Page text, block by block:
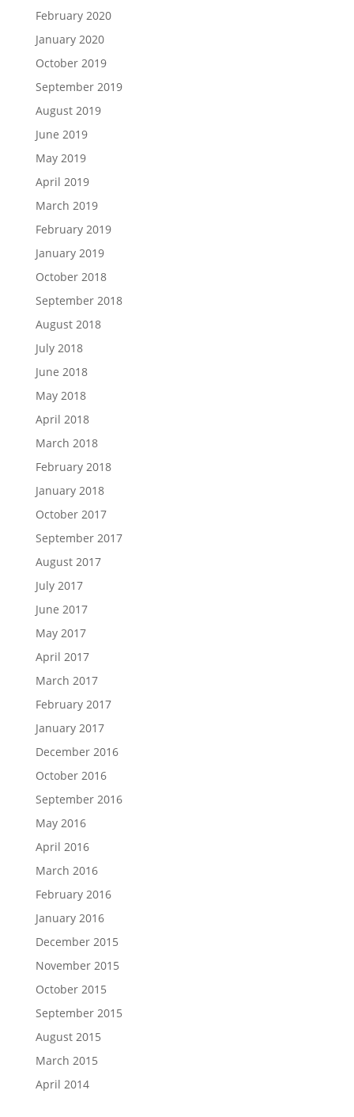
February 2020
January 2020
October 2019
September 2019
August 2019
June 2019
May 2019
April 2019
March 2019
February 2019
January 2019
October 2018
September 2018
August 2018
July 2018
June 2018
May 2018
April 2018
March 2018
February 2018
January 2018
October 2017
September 2017
August 2017
July 2017
June 2017
May 2017
April 2017
March 2017
February 2017
January 2017
December 2016
October 2016
September 2016
May 2016
April 2016
March 2016
February 2016
January 2016
December 2015
November 2015
October 2015
September 2015
August 2015
March 2015
April 2014